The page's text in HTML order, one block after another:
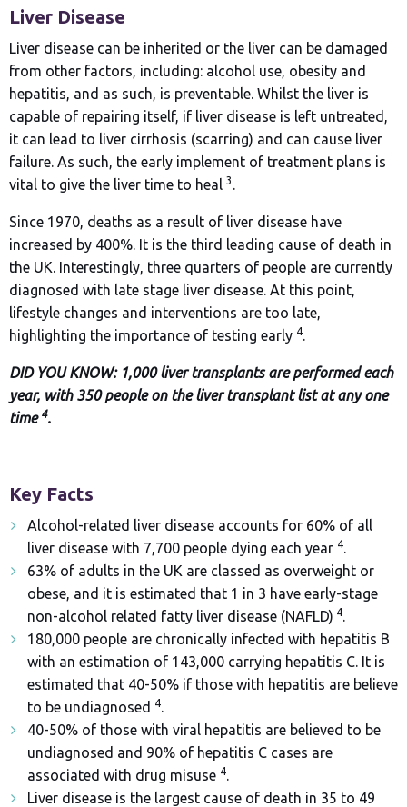
Liver Disease
Liver disease can be inherited or the liver can be damaged
from other factors, including: alcohol use, obesity and
hepatitis, and as such, is preventable. Whilst the liver is
capable of repairing itself, if liver disease is left untreated,
it can lead to liver cirrhosis (scarring) and can cause liver
failure. As such, the early implement of treatment plans is
vital to give the liver time to heal 3 .
Since 1970, deaths as a result of liver disease have
increased by 400%. It is the third leading cause of death in
the UK. Interestingly, three quarters of people are currently
diagnosed with late stage liver disease. At this point,
lifestyle changes and interventions are too late,
highlighting the importance of testing early 4.
DID YOU KNOW: 1,000 liver transplants are performed each
year, with 350 people on the liver transplant list at any one
time 4.
Key Facts
Alcohol-related liver disease accounts for 60% of all
liver disease with 7,700 people dying each year 4.
63% of adults in the UK are classed as overweight or
obese, and it is estimated that 1 in 3 have early-stage
non-alcohol related fatty liver disease (NAFLD) 4.
180,000 people are chronically infected with hepatitis B
with an estimation of 143,000 carrying hepatitis C. It is
estimated that 40-50% if those with hepatitis are believe
to be undiagnosed
4.
40-50% of those with viral hepatitis are believed to be
undiagnosed and 90% of hepatitis C cases are
associated with drug misuse 4.
Liver disease is the largest cause of death in 35 to 49